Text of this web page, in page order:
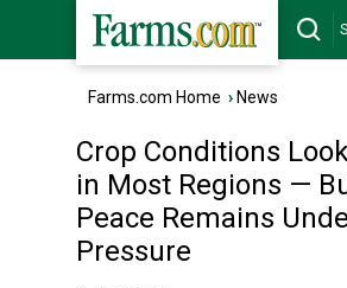
Farms.com Home › News
Crop Conditions
in Most Regions —
Peace Remains
Pressure